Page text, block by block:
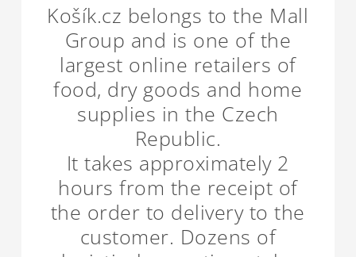
Košík.cz belongs to the Mall
Group and is one of the
largest online retailers of
food, dry goods and home
supplies in the Czech
Republic.
It takes approximately 2
hours from the receipt of
the order to delivery to the
customer. Dozens of